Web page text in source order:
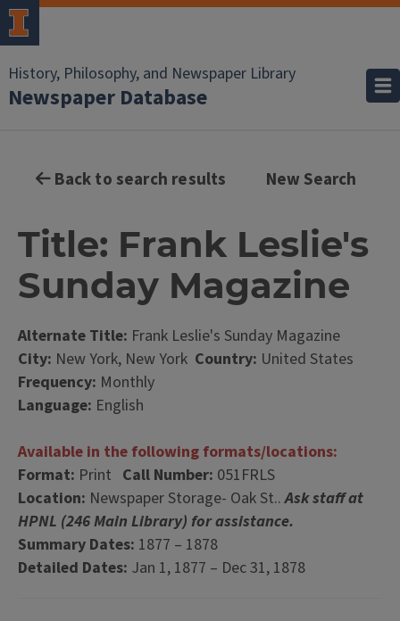
History, Philosophy, and Newspaper Library
Newspaper Database
Back to search results New Search
Title: Frank Leslie's
Sunday Magazine
Alternate Title: Frank Leslie's Sunday Magazine
City: New York, New York Country: United States
Frequency: Monthly
Language: English
Available in the following formats/locations:
Format: Print Call Number: 051FRLS
Location: Newspaper Storage- Oak St..Ask staff at
HPNL (246 Main Library) for assistance.
Summary Dates: 1877 – 1878
Detailed Dates: Jan 1, 1877 – Dec 31, 1878